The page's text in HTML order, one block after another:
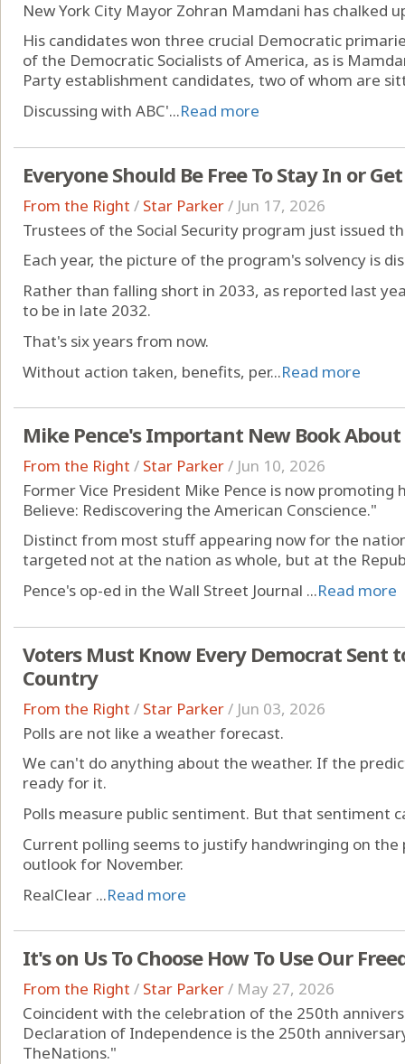
New York City Mayor Zohran Mamdani has chalked
His candidates won three crucial Democratic
of the Democratic Socialists of America, as is
Party establishment candidates, two of whom are
Discussing with ABC'...Read more
Everyone Should Be Free To Stay In or
From the Right / Star Parker/ Jun 17, 2026
Trustees of the Social Security program just issued
Each year, the picture of the program's solvency is
Rather than falling short in 2033, as reported last
to be in late 2032.
That's six years from now.
Without action taken, benefits, per...Read more
Mike Pence's Important New Book About
From the Right / Star Parker/ Jun 10, 2026
Former Vice President Mike Pence is now promoting
Believe: Rediscovering the American Conscience."
Distinct from most stuff appearing now for the
targeted not at the nation as whole, but at the
Pence's op-ed in the Wall Street Journal ...Read more
Voters Must Know Every Democrat Sent
Country
From the Right / Star Parker/ Jun 03, 2026
Polls are not like a weather forecast.
We can't do anything about the weather. If the
ready for it.
Polls measure public sentiment. But that sentiment
Current polling seems to justify handwringing on
outlook for November.
RealClear ...Read more
It's on Us To Choose How To Use Our
From the Right / Star Parker/ May 27, 2026
Coincident with the celebration of the 250th
Declaration of Independence is the 250th
TheNations."